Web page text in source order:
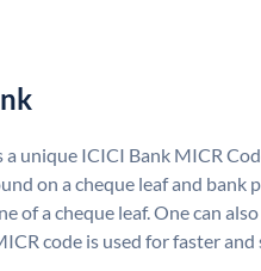
unique ICICI Bank MICR
on a cheque leaf and bank
of a cheque leaf. One can
code is used for faster and